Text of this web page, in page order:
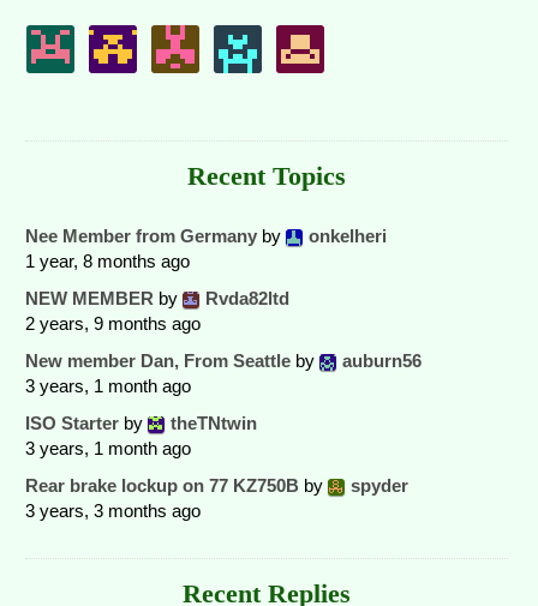
Recent Topics
Nee Member from Germany by
onkelheri
1 year, 8 months ago
NEW MEMBER by
Rvda82ltd
2 years, 9 months ago
New member Dan, From Seattle by
auburn56
3 years, 1 month ago
ISO Starter by
theTNtwin
3 years, 1 month ago
Rear brake lockup on 77 KZ750B by
spyder
3 years, 3 months ago
Recent Replies